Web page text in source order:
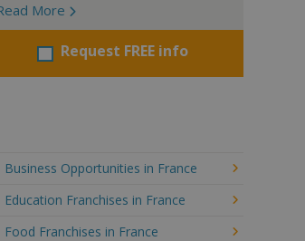
More
Request FREE info
Business Opportunities in France
Education Franchises in France
Food Franchises in France